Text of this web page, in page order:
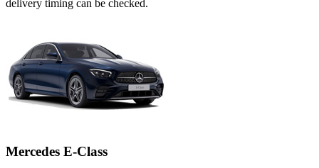
delivery timing can be checked.
Mercedes E-Class